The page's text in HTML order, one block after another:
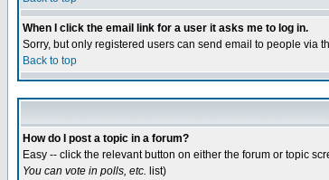
When I click the email link for a user it asks me to log in.
Sorry, but only registered users can send email to people via
Back to top
How do I post a topic in a forum?
Easy -- click the relevant button on either the forum or topic
You can vote in polls, etc. list)